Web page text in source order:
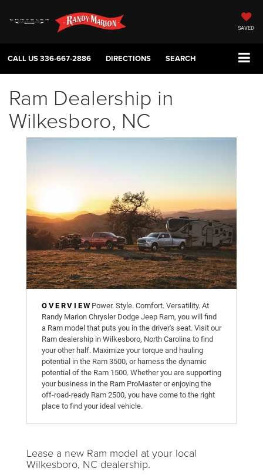
SAVED
CALL US336-667-2886 DIRECTIONS SEARCH
Ram Dealership in
Wilkesboro, NC
OVERVIEW Power. Style. Comfort. Versatility. At
Randy Marion Chrysler Dodge Jeep Ram, you will find
a Ram model that puts you in the driver's seat. Visit our
Ram dealership in Wilkesboro, North Carolina to find
your other half. Maximize your torque and hauling
potential in the Ram 3500, or harness the dynamic
potential of the Ram 1500. Whether you are supporting
your business in the Ram ProMaster or enjoying the
off-road-ready Ram 2500, you have come to the right
place to find your ideal vehicle.
Lease a new Ram model at your local
Wilkesboro, NC dealership.